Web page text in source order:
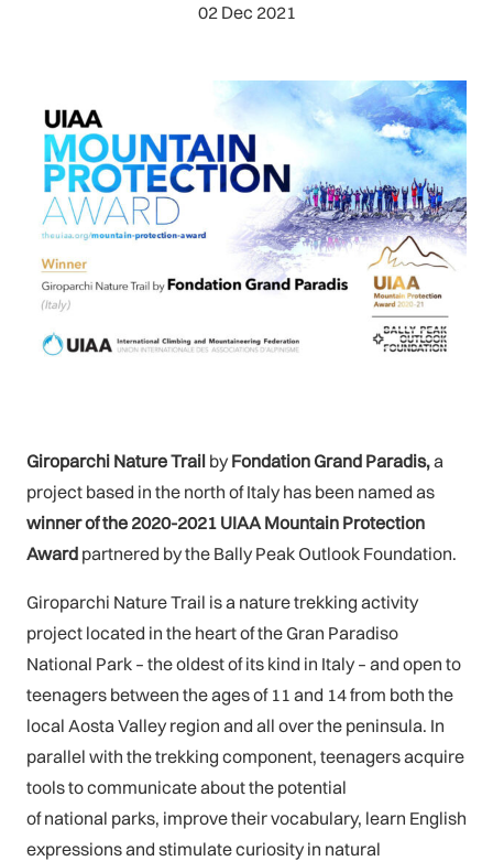
02 Dec 2021
Giroparchi Nature Trail byFondation Grand Paradis,a
project based in the north of Italy has been named as
winnerof the 2020-2021 UIAA Mountain Protection
Award partnered by the Bally Peak Outlook Foundation.
Giroparchi Nature Trail is a nature trekking activity
project located in the heart of the Gran Paradiso
National Park – the oldest of its kind in Italy – and open to
teenagers between the ages of 11 and 14 from both the
local Aosta Valley region and all over the peninsula. In
parallel with the trekking component, teenagers acquire
tools to communicate about the potential
of national parks, improve their vocabulary, learn English
expressions and stimulate curiosity in natural